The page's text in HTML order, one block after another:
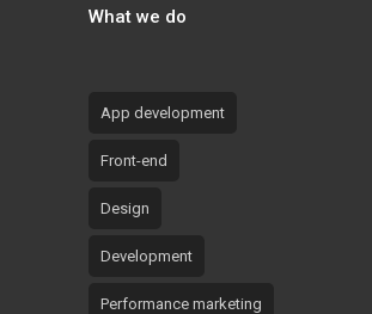
What we do
App development
Front-end
Design
Development
Performance marketing